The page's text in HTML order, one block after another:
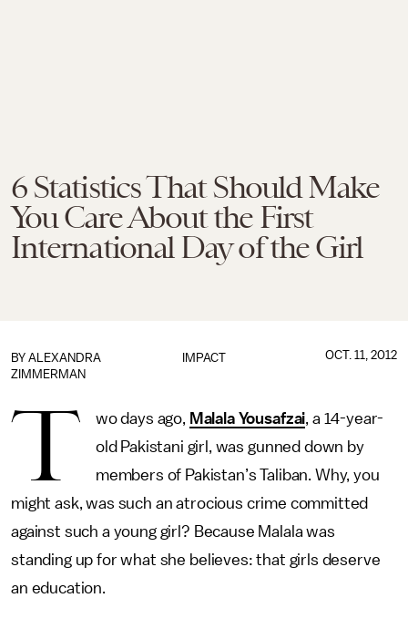
6 Statistics That Should Make
You Care About the First
International Day of the Girl
IMPACT
BY ALEXANDRA
ZIMMERMAN
OCT. 11, 2012
T wo days ago, Malala Yousafzai, a 14-year-
old Pakistani girl, was gunned down by
members of Pakistan’s Taliban. Why, you
might ask, was such an atrocious crime committed
against such a young girl? Because Malala was
standing up for what she believes: that girls deserve
an education.